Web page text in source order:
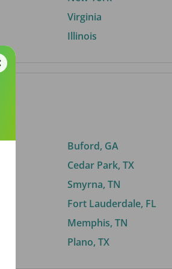
Virginia
Illinois
Buford, GA
Cedar Park, TX
Smyrna, TN
Fort Lauderdale, FL
Memphis, TN
Plano, TX